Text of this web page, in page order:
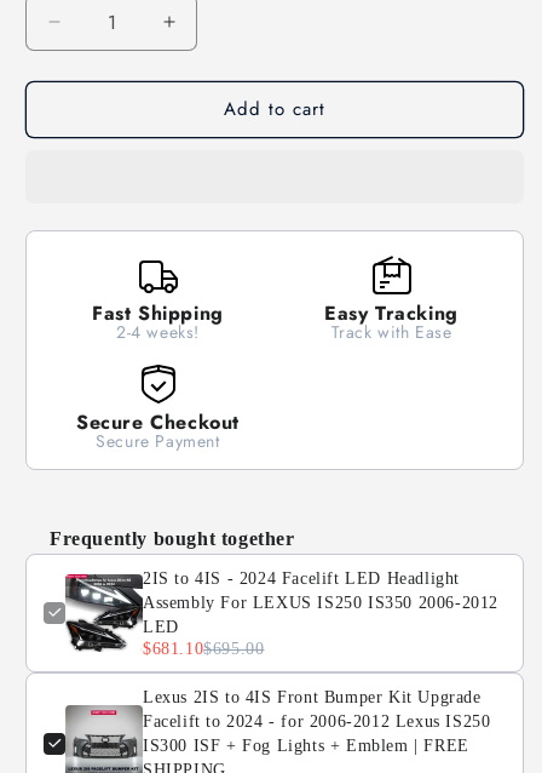
Decrease
quantity
for
to
Facelift
Headlight
Assembly
IS350
2006-
2012
Increase
quantity
for
to
Facelift
Headlight
Assembly
For
LEXUS
IS250
IS350
2006-
2012
Add to cart
Fast Shipping
2-4 weeks!
Easy Tracking
Track with Ease
Secure Checkout
Secure Payment
Frequently bought together
2IS to 4IS - 2024 Facelift LED Headlight
Assembly For LEXUS IS250 IS350 2006-2012
LED
$681.10$695.00
Lexus 2IS to 4IS Front Bumper Kit Upgrade
Facelift to 2024 - for 2006-2012 Lexus IS250
IS300 ISF + Fog Lights + Emblem | FREE
SHIPPING